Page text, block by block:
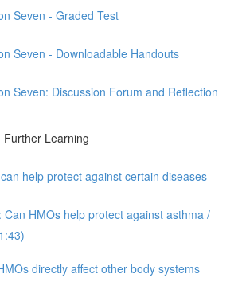
Seven - Graded Test
Seven - Downloadable Handouts
Seven: Discussion Forum and Reflection
Further Learning
help protect against certain diseases
Can HMOs help protect against asthma /
directly affect other body systems